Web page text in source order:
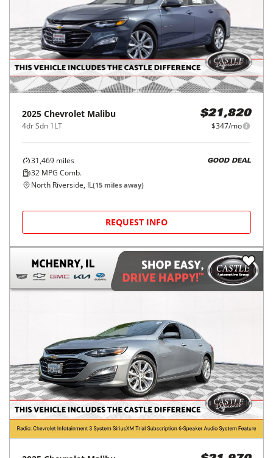
2025 Chevrolet Malibu
4dr Sdn 1LT
$21,820
$347/mo
31,469 miles
32 MPG Comb.
GOOD DEAL
North Riverside, IL(15 miles away)
REQUEST INFO